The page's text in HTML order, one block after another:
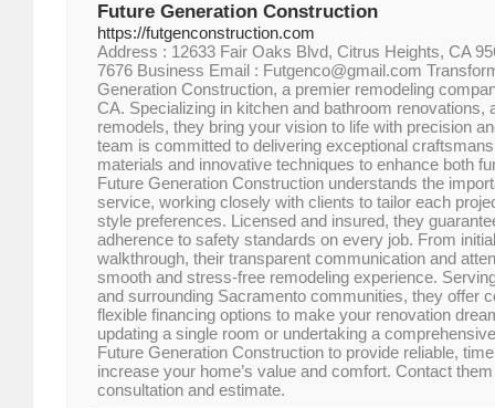
Future Generation Construction
https://futgenconstruction.com
Address : 12633 Fair Oaks Blvd, Citrus Heights, CA
7676 Business Email : Futgenco@gmail.com
Generation Construction, a premier remodeling
CA. Specializing in kitchen and bathroom renovations,
remodels, they bring your vision to life with precision
team is committed to delivering exceptional
materials and innovative techniques to enhance both
Future Generation Construction understands the
service, working closely with clients to tailor each
style preferences. Licensed and insured, they
adherence to safety standards on every job. From
walkthrough, their transparent communication and
smooth and stress-free remodeling experience.
and surrounding Sacramento communities, they offer
flexible financing options to make your renovation
updating a single room or undertaking a
Future Generation Construction to provide reliable,
increase your home’s value and comfort. Contact
consultation and estimate.